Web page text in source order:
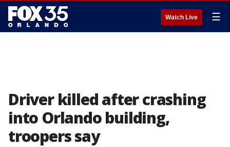
Watch Live ☰
Driver killed after crashing
into Orlando building,
troopers say